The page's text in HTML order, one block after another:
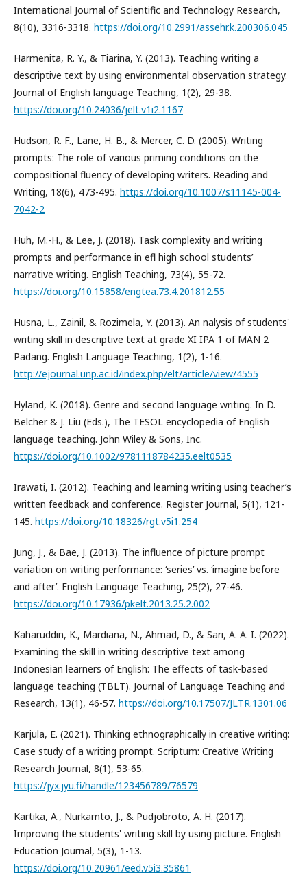
International Journal of Scientific and Technology Research,
8(10), 3316-3318. https://doi.org/10.2991/assehr.k.200306.045
Harmenita, R. Y., & Tiarina, Y. (2013). Teaching writing a
descriptive text by using environmental observation strategy.
Journal of English language Teaching, 1(2), 29-38.
https://doi.org/10.24036/jelt.v1i2.1167
Hudson, R. F., Lane, H. B., & Mercer, C. D. (2005). Writing
prompts: The role of various priming conditions on the
compositional fluency of developing writers. Reading and
Writing, 18(6), 473-495. https://doi.org/10.1007/s11145-004-
7042-2
Huh, M.-H., & Lee, J. (2018). Task complexity and writing
prompts and performance in efl high school students’
narrative writing. English Teaching, 73(4), 55-72.
https://doi.org/10.15858/engtea.73.4.201812.55
Husna, L., Zainil, & Rozimela, Y. (2013). An nalysis of students'
writing skill in descriptive text at grade XI IPA 1 of MAN 2
Padang. English Language Teaching, 1(2), 1-16.
http://ejournal.unp.ac.id/index.php/elt/article/view/4555
Hyland, K. (2018). Genre and second language writing. In D.
Belcher & J. Liu (Eds.), The TESOL encyclopedia of English
language teaching. John Wiley & Sons, Inc.
https://doi.org/10.1002/9781118784235.eelt0535
Irawati, I. (2012). Teaching and learning writing using teacher’s
written feedback and conference. Register Journal, 5(1), 121-
145. https://doi.org/10.18326/rgt.v5i1.254
Jung, J., & Bae, J. (2013). The influence of picture prompt
variation on writing performance: ‘series’ vs. ‘imagine before
and after’. English Language Teaching, 25(2), 27-46.
https://doi.org/10.17936/pkelt.2013.25.2.002
Kaharuddin, K., Mardiana, N., Ahmad, D., & Sari, A. A. I. (2022).
Examining the skill in writing descriptive text among
Indonesian learners of English: The effects of task-based
language teaching (TBLT). Journal of Language Teaching and
Research, 13(1), 46-57. https://doi.org/10.17507/JLTR.1301.06
Karjula, E. (2021). Thinking ethnographically in creative writing:
Case study of a writing prompt. Scriptum: Creative Writing
Research Journal, 8(1), 53-65.
https://jyx.jyu.fi/handle/123456789/76579
Kartika, A., Nurkamto, J., & Pudjobroto, A. H. (2017).
Improving the students' writing skill by using picture. English
Education Journal, 5(3), 1-13.
https://doi.org/10.20961/eed.v5i3.35861